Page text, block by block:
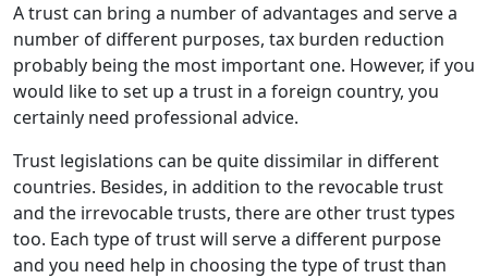
A trust can bring a number of advantages and serve a
number of different purposes, tax burden reduction
probably being the most important one. However, if you
would like to set up a trust in a foreign country, you
certainly need professional advice.
Trust legislations can be quite dissimilar in different
countries. Besides, in addition to the revocable trust
and the irrevocable trusts, there are other trust types
too. Each type of trust will serve a different purpose
and you need help in choosing the type of trust than